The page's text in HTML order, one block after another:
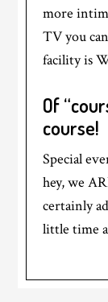
more
TV you
facility is
Of
course!
Special
hey, we
certainly
little time